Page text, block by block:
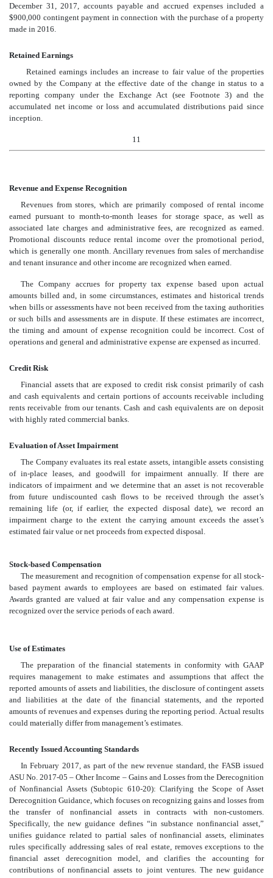
December 31, 2017, accounts payable and accrued expenses included a
$900,000 contingent payment in connection with the purchase of a property
made in 2016.
Retained Earnings
Retained earnings includes an increase to fair value of the properties
owned by the Company at the effective date of the change in status to a
reporting company under the Exchange Act (see Footnote 3) and the
accumulated net income or loss and accumulated distributions paid since
inception.
11
Revenue and Expense Recognition
Revenues from stores, which are primarily composed of rental income
earned pursuant to month-to-month leases for storage space, as well as
associated late charges and administrative fees, are recognized as earned.
Promotional discounts reduce rental income over the promotional period,
which is generally one month. Ancillary revenues from sales of merchandise
and tenant insurance and other income are recognized when earned.
The Company accrues for property tax expense based upon actual
amounts billed and, in some circumstances, estimates and historical trends
when bills or assessments have not been received from the taxing authorities
or such bills and assessments are in dispute. If these estimates are incorrect,
the timing and amount of expense recognition could be incorrect. Cost of
operations and general and administrative expense are expensed as incurred.
Credit Risk
Financial assets that are exposed to credit risk consist primarily of cash
and cash equivalents and certain portions of accounts receivable including
rents receivable from our tenants. Cash and cash equivalents are on deposit
with highly rated commercial banks.
Evaluation of Asset Impairment
The Company evaluates its real estate assets, intangible assets consisting
of in-place leases, and goodwill for impairment annually. If there are
indicators of impairment and we determine that an asset is not recoverable
from future undiscounted cash flows to be received through the asset’s
remaining life (or, if earlier, the expected disposal date), we record an
impairment charge to the extent the carrying amount exceeds the asset’s
estimated fair value or net proceeds from expected disposal.
Stock-based Compensation
The measurement and recognition of compensation expense for all stock-
based payment awards to employees are based on estimated fair values.
Awards granted are valued at fair value and any compensation expense is
recognized over the service periods of each award.
Use of Estimates
The preparation of the financial statements in conformity with GAAP
requires management to make estimates and assumptions that affect the
reported amounts of assets and liabilities, the disclosure of contingent assets
and liabilities at the date of the financial statements, and the reported
amounts of revenues and expenses during the reporting period. Actual results
could materially differ from management’s estimates.
Recently Issued Accounting Standards
In February 2017, as part of the new revenue standard, the FASB issued
ASU No. 2017-05 – Other Income – Gains and Losses from the Derecognition
of Nonfinancial Assets (Subtopic 610-20): Clarifying the Scope of Asset
Derecognition Guidance, which focuses on recognizing gains and losses from
the transfer of nonfinancial assets in contracts with non-customers.
Specifically, the new guidance defines “in substance nonfinancial asset,”
unifies guidance related to partial sales of nonfinancial assets, eliminates
rules specifically addressing sales of real estate, removes exceptions to the
financial asset derecognition model, and clarifies the accounting for
contributions of nonfinancial assets to joint ventures. The new guidance